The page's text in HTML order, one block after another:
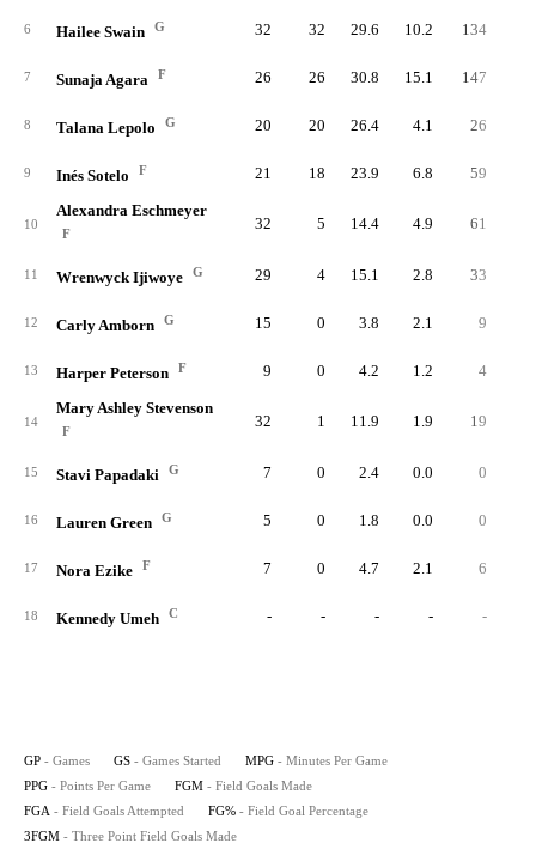
6 Hailee Swain G 32 32 29.6 10.2 134
7 Sunaja Agara F 26 26 30.8 15.1 147
8 Talana Lepolo G 20 20 26.4 4.1 26
9 Inés Sotelo F 21 18 23.9 6.8 59
10
Alexandra Eschmeyer
F
32 5 14.4 4.9 61
11 Wrenwyck Ijiwoye G 29 4 15.1 2.8 33
12 Carly Amborn G 15 0 3.8 2.1 9
13 Harper Peterson F 9 0 4.2 1.2 4
14
Mary Ashley Stevenson
F
32 1 11.9 1.9 19
15 Stavi Papadaki G 7 0 2.4 0.0 0
16 Lauren Green G 5 0 1.8 0.0 0
17 Nora Ezike F 7 0 4.7 2.1 6
18 Kennedy Umeh C - - - - -
GP - Games GS - Games Started MPG - Minutes Per Game
PPG - Points Per Game FGM - Field Goals Made
FGA - Field Goals Attempted FG% - Field Goal Percentage
3FGM - Three Point Field Goals Made